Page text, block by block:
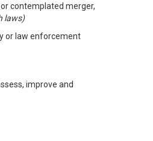
contemplated merger,
laws)
or law enforcement
improve and